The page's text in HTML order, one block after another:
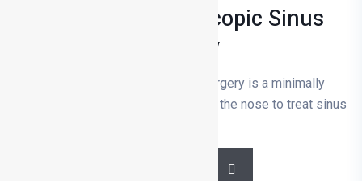
Functional Endoscopic Sinus
Surgery
Functional endoscopic sinus surgery is a minimally
invasive surgery performed through the nose to treat sinus